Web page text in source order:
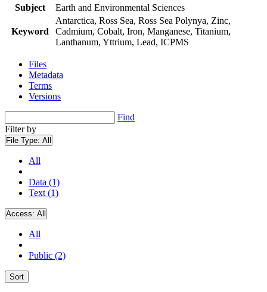
Subject
Earth and Environmental Sciences
Keyword
Antarctica, Ross Sea, Ross Sea Polynya, Zinc,
Cadmium, Cobalt, Iron, Manganese, Titanium,
Lanthanum, Yttrium, Lead, ICPMS
Files
Metadata
Terms
Versions
Find
Filter by
File Type: All
All
Data (1)
Text (1)
Access: All
All
Public (2)
Sort